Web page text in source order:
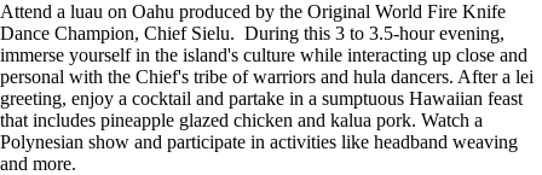
Attend a luau on Oahu produced by the Original World Fire Knife
Dance Champion, Chief Sielu. During this 3 to 3.5-hour evening,
immerse yourself in the island's culture while interacting up close and
personal with the Chief's tribe of warriors and hula dancers. After a lei
greeting, enjoy a cocktail and partake in a sumptuous Hawaiian feast
that includes pineapple glazed chicken and kalua pork. Watch a
Polynesian show and participate in activities like headband weaving
and more.